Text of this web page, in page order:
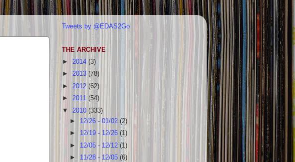
Tweets by @EDAS2Go
THE ARCHIVE
► 2014 (3)
► 2013 (78)
► 2012 (62)
► 2011 (54)
▼ 2010 (333)
► 12/26 - 01/02(2)
► 12/19 - 12/26(1)
► 12/05 - 12/12(1)
► 11/28 - 12/05(6)